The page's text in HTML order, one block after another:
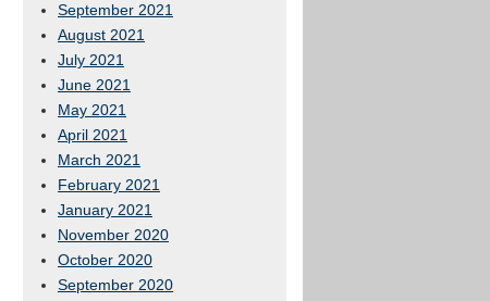
September 2021
August 2021
July 2021
June 2021
May 2021
April 2021
March 2021
February 2021
January 2021
November 2020
October 2020
September 2020